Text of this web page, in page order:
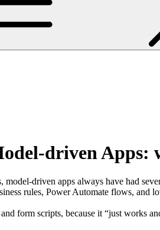
driven Apps:
driven apps always have had
rules, Power Automate flows, and
form scripts, because it “just works